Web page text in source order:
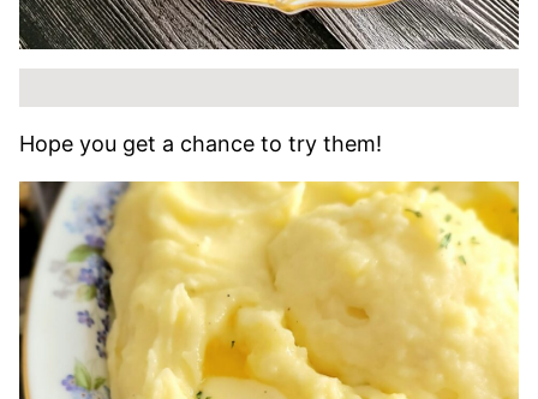
Hope you get a chance to try them!